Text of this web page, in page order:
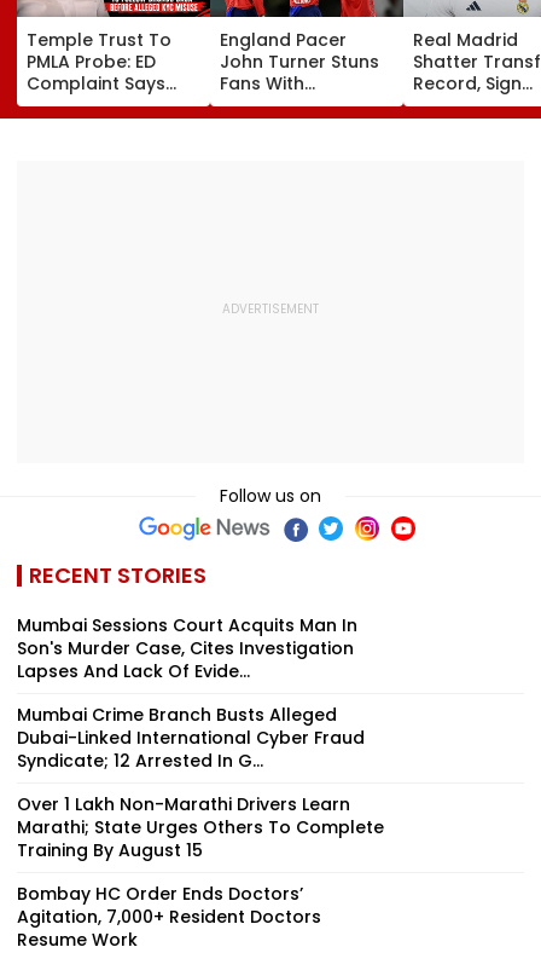
Temple Trust To
PMLA Probe: ED
Complaint Says
Temple Trust Link
Led Chakankar
England Pacer
John Turner Stuns
Fans With
Retirement At Just
25 After Only 4
Real Madrid
Shatter
Record, Sign
Wonderkid
Diomande In
Follow us on
RECENT STORIES
Mumbai Sessions Court Acquits Man In
Son's Murder Case, Cites Investigation
Lapses And Lack Of Evide...
Mumbai Crime Branch Busts Alleged
Dubai-Linked International Cyber Fraud
Syndicate; 12 Arrested In G...
Over 1 Lakh Non-Marathi Drivers Learn
Marathi; State Urges Others To Complete
Training By August 15
Bombay HC Order Ends Doctors’
Agitation, 7,000+ Resident Doctors
Resume Work